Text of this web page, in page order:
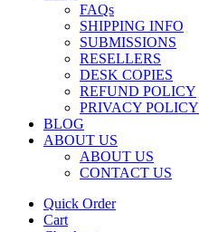
FAQs
SHIPPING INFO
SUBMISSIONS
RESELLERS
DESK COPIES
REFUND POLICY
PRIVACY POLICY
BLOG
ABOUT US
ABOUT US
CONTACT US
Quick Order
Cart